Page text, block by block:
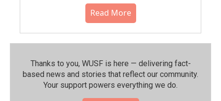
Read More
Thanks to you, WUSF is here — delivering fact-
based news and stories that reflect our community.⁠
Your support powers everything we do.